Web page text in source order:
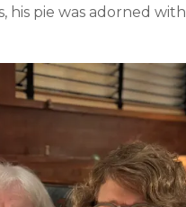
his pie was adorned with